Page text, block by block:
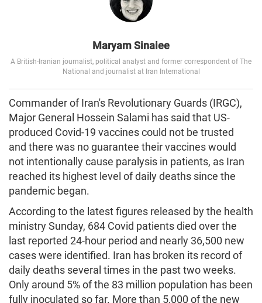
Maryam Sinaiee
A British-Iranian journalist, political analyst and former correspondent of The
National and journalist at Iran International
Commander of Iran's Revolutionary Guards (IRGC),
Major General Hossein Salami has said that US-
produced Covid-19 vaccines could not be trusted
and there was no guarantee their vaccines would
not intentionally cause paralysis in patients, as Iran
reached its highest level of daily deaths since the
pandemic began.
According to the latest figures released by the health
ministry Sunday, 684 Covid patients died over the
last reported 24-hour period and nearly 36,500 new
cases were identified. Iran has broken its record of
daily deaths several times in the past two weeks.
Only around 5% of the 83 million population has been
fully inoculated so far. More than 5,000 of the new